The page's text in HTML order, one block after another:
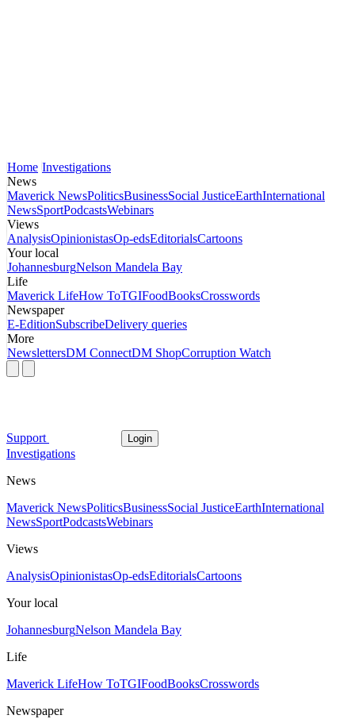
Home Investigations
News
Maverick NewsPoliticsBusinessSocial JusticeEarthInternational
NewsSportPodcastsWebinars
Views
AnalysisOpinionistasOp-edsEditorialsCartoons
Your local
JohannesburgNelson Mandela Bay
Life
Maverick LifeHow ToTGIFoodBooksCrosswords
Newspaper
E-EditionSubscribeDelivery queries
More
NewslettersDM ConnectDM ShopCorruption Watch
Support Login
Investigations
News
Maverick NewsPoliticsBusinessSocial JusticeEarthInternational
NewsSportPodcastsWebinars
Views
AnalysisOpinionistasOp-edsEditorialsCartoons
Your local
JohannesburgNelson Mandela Bay
Life
Maverick LifeHow ToTGIFoodBooksCrosswords
Newspaper